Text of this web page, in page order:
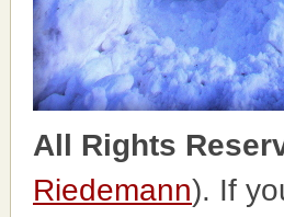
All Rights
Riedemann). If